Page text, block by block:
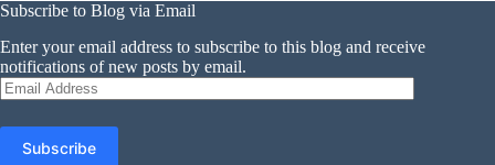
Subscribe to Blog via Email
Enter your email address to subscribe to this blog and receive
notifications of new posts by email.
Email
Address
Subscribe